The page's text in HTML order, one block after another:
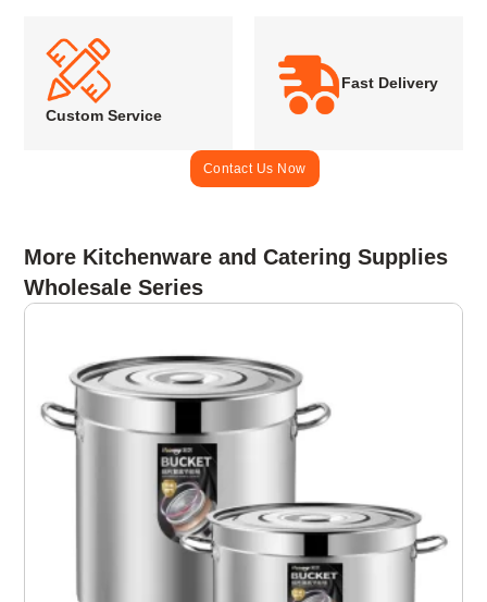
Custom Service
Fast Delivery
Contact Us Now
More Kitchenware and Catering Supplies
Wholesale Series